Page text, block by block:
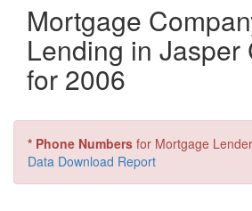
Mortgage
Lending in Jasper
for 2006
* Phone Numbers for Mortgage
Data Download Report